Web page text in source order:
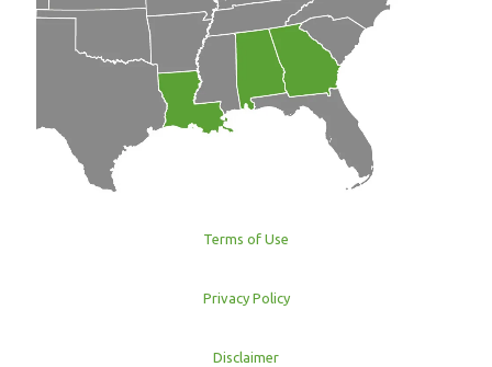
Terms of Use
Privacy Policy
Disclaimer